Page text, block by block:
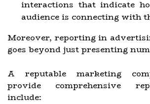
interactions that indicate
audience is connecting with
Moreover, reporting in
goes beyond just presenting
A reputable marketing
provide comprehensive
include: